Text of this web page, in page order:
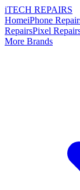
iTECH REPAIRS
HomeiPhone
RepairsPixel
More Brands